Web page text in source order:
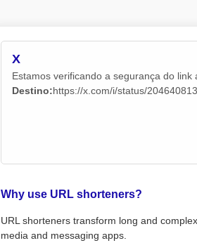
X
Estamos verificando a segurança do link
Destino:https://x.com/i/status/
Why use URL shorteners?
URL shorteners transform long and
media and messaging apps.